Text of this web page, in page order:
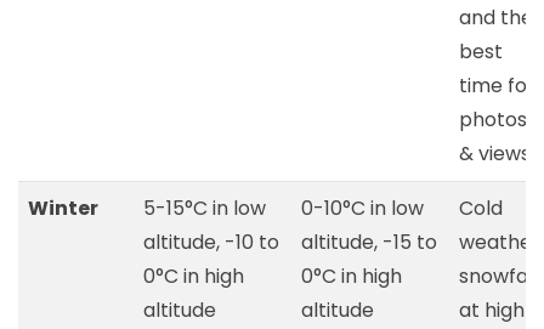
and the
best
time for
photos
& views
Winter
5-15°C in low
altitude, -10 to
0°C in high
altitude
0-10°C in low
altitude, -15 to
0°C in high
altitude
Cold
weather,
snowfall
at high